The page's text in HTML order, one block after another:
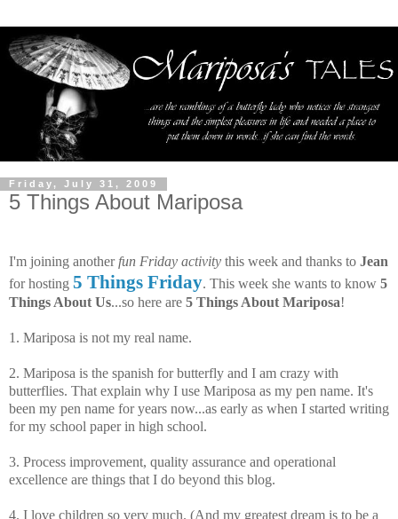
Friday, July 31, 2009
5 Things About Mariposa
I'm joining another fun Friday activity this week and thanks to Jean
for hosting 5 Things Friday. This week she wants to know 5
Things About Us...so here are 5 Things About Mariposa!
1. Mariposa is not my real name.
2. Mariposa is the spanish for butterfly and I am crazy with
butterflies. That explain why I use Mariposa as my pen name. It's
been my pen name for years now...as early as when I started writing
for my school paper in high school.
3. Process improvement, quality assurance and operational
excellence are things that I do beyond this blog.
4. I love children so very much. (And my greatest dream is to be a